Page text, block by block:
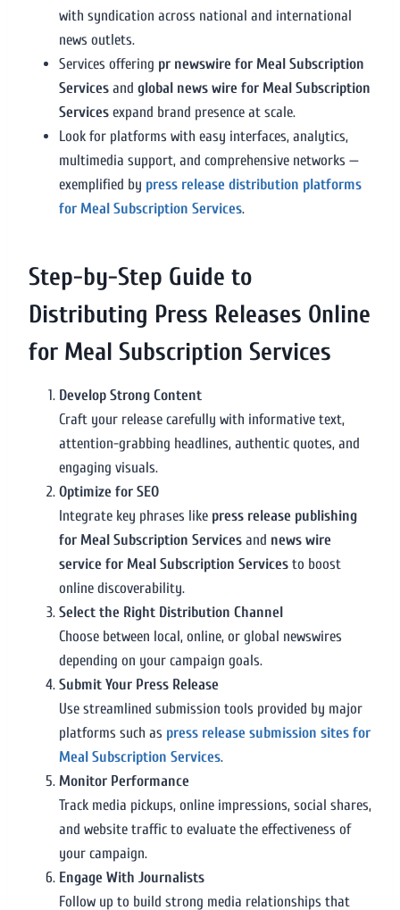
with syndication across national and international
news outlets.
Services offering pr newswire for Meal Subscription
Services and global news wire for Meal Subscription
Services expand brand presence at scale.
Look for platforms with easy interfaces, analytics,
multimedia support, and comprehensive networks —
exemplified by press release distribution platforms
for Meal Subscription Services.
Step-by-Step Guide to
Distributing Press Releases Online
for Meal Subscription Services
Develop Strong Content
Craft your release carefully with informative text,
attention-grabbing headlines, authentic quotes, and
engaging visuals.
Optimize for SEO
Integrate key phrases like press release publishing
for Meal Subscription Services and news wire
service for Meal Subscription Services to boost
online discoverability.
Select the Right Distribution Channel
Choose between local, online, or global newswires
depending on your campaign goals.
Submit Your Press Release
Use streamlined submission tools provided by major
platforms such as press release submission sites for
Meal Subscription Services.
Monitor Performance
Track media pickups, online impressions, social shares,
and website traffic to evaluate the effectiveness of
your campaign.
Engage With Journalists
Follow up to build strong media relationships that